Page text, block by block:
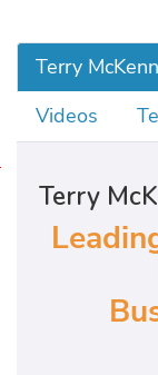
Terry
Videos
Terry